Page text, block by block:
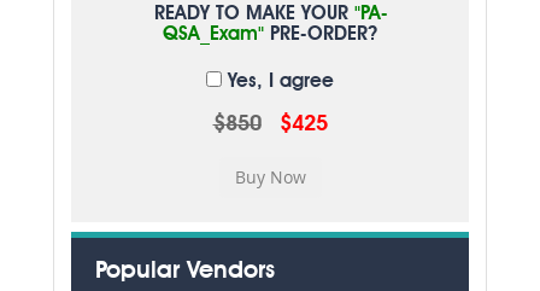
READY TO MAKE YOUR "PA-
QSA_Exam" PRE-ORDER?
Yes, I agree
$850 $425
Popular Vendors